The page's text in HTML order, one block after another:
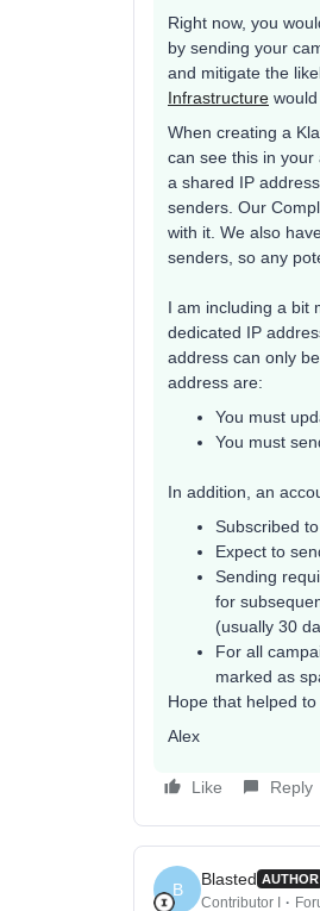
Right now, you
by sending your
and mitigate the
Infrastructure
When creating a
can see this in
a shared IP
senders. Our
with it. We also
senders, so any
I am including a bit
dedicated IP
address can only
address are:
You must
You must
In addition, an
Subscribed
Expect to
Sending
for
(usually 30
For all
marked as
Hope that helped to
Alex
Like Reply
B
Blasted AUTHOR
Contributor I